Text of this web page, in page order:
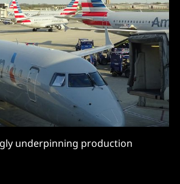
underpinning production